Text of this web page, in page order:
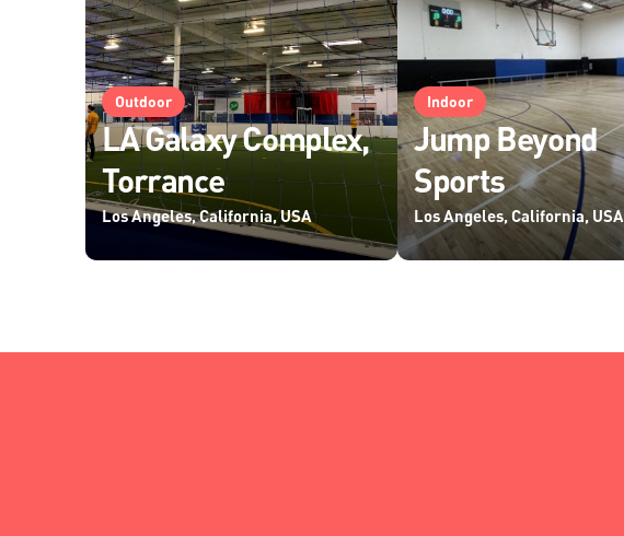
Outdoor
LA Galaxy Complex,
Torrance
Los Angeles, California, USA
Indoor
Jump Beyond
Sports
Los Angeles, California, USA